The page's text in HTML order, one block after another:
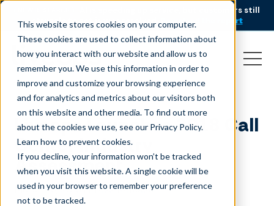
This website stores cookies on your computer.
These cookies are used to collect information about
how you interact with our website and allow us to
remember you. We use this information in order to
improve and customize your browsing experience
and for analytics and metrics about our visitors both
on this website and other media. To find out more
about the cookies we use, see our Privacy Policy.
Learn how to prevent cookies.
If you decline, your information won’t be tracked
when you visit this website. A single cookie will be
used in your browser to remember your preference
not to be tracked.
AI is speeding up service, but customers still
struggle to get issues resolved.
Download the report
Liveops Launches 2018 Call
Center Industry
Assessment
March 23, 2018|Press Release